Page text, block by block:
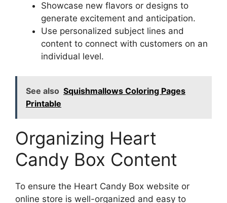
Showcase new flavors or designs to
generate excitement and anticipation.
Use personalized subject lines and
content to connect with customers on an
individual level.
See also Squishmallows Coloring Pages
Printable
Organizing Heart
Candy Box Content
To ensure the Heart Candy Box website or
online store is well-organized and easy to